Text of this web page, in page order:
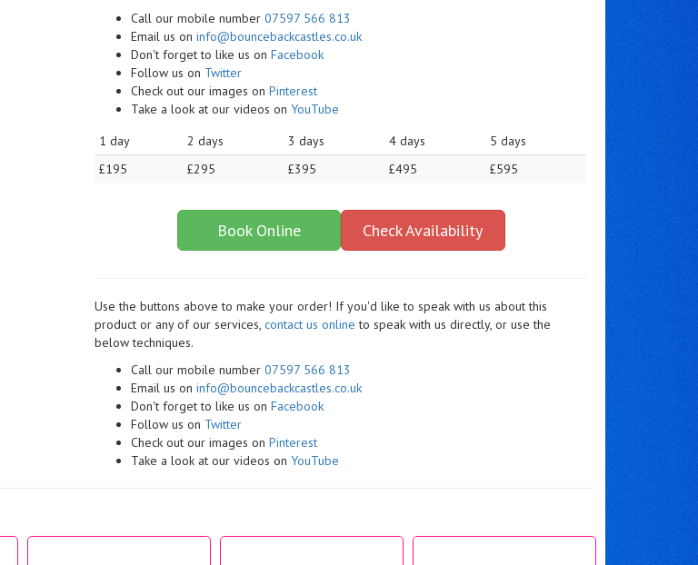
Call our mobile number07597 566 813
Email us oninfo@bouncebackcastles.co.uk
Don't forget to like us onFacebook
Follow us on Twitter
Check out our images onPinterest
Take a look at our videos onYouTube
1 day
2 days 3 days 4 days
5 days
£195
£295 £395 £495 £595
Book Online Check Availability
Use the buttons above to make your order! If you'd like to speak with us about this
product or any of our services,contact us online to speak with us directly, or use the
below techniques.
Call our mobile number07597 566 813
Email us oninfo@bouncebackcastles.co.uk
Don't forget to like us onFacebook
Follow us on Twitter
Check out our images onPinterest
Take a look at our videos onYouTube